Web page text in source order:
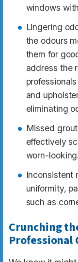
windows
Lingering
the odours
them for
address the
and
eliminating
Missed
effectively
worn-looking.
Inconsistent
uniformity,
such as
Crunching
Professional